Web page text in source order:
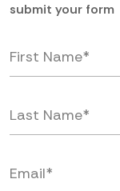
submit your form